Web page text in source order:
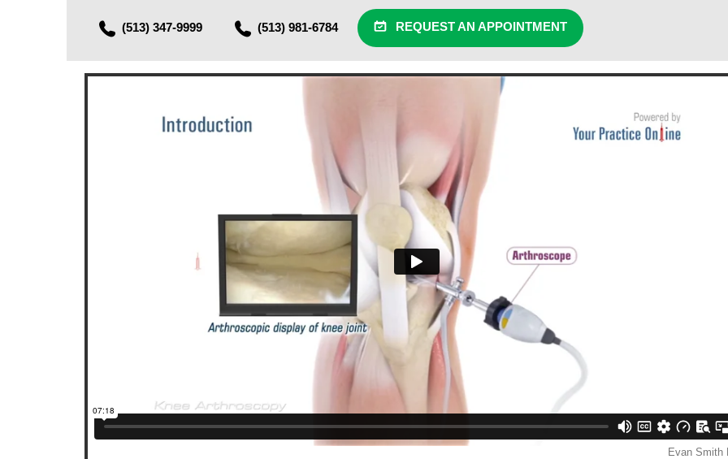
(513) 347-9999 (513) 981-6784 REQUEST AN APPOINTMENT